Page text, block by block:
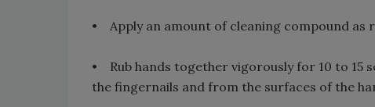
• Apply an amount of cleaning compound as
• Rub hands together vigorously for 10 to 15
the fingernails and from the surfaces of the